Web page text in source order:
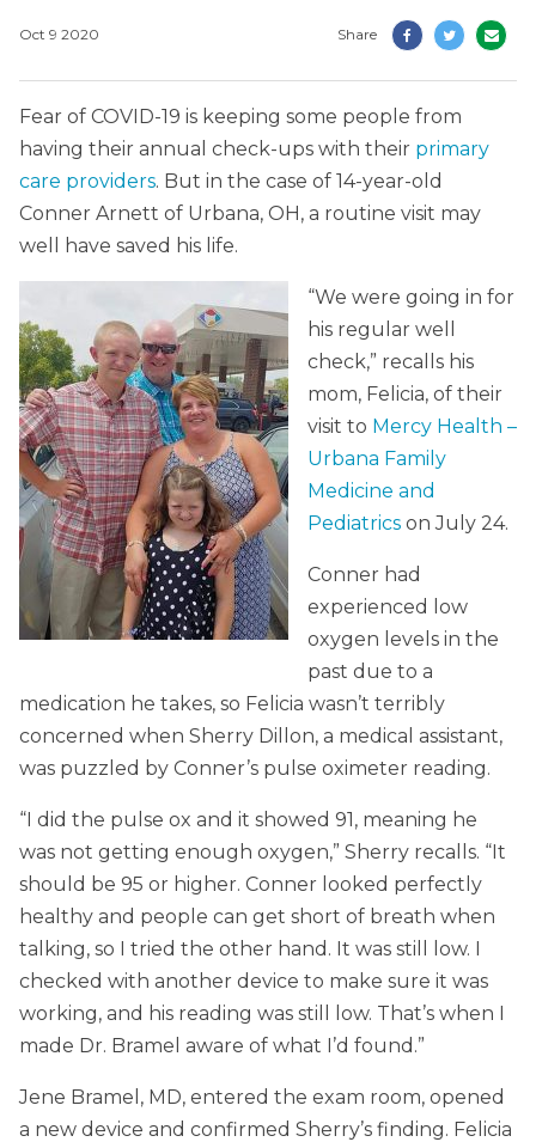
Oct 9 2020 Share
Fear of COVID-19 is keeping some people from
having their annual check-ups with their primary
care providers. But in the case of 14-year-old
Conner Arnett of Urbana, OH, a routine visit may
well have saved his life.
“We were going in for
his regular well
check,” recalls his
mom, Felicia, of their
visit to Mercy Health –
Urbana Family
Medicine and
Pediatrics on July 24.
Conner had
experienced low
oxygen levels in the
past due to a
medication he takes, so Felicia wasn’t terribly
concerned when Sherry Dillon, a medical assistant,
was puzzled by Conner’s pulse oximeter reading.
“I did the pulse ox and it showed 91, meaning he
was not getting enough oxygen,” Sherry recalls. “It
should be 95 or higher. Conner looked perfectly
healthy and people can get short of breath when
talking, so I tried the other hand. It was still low. I
checked with another device to make sure it was
working, and his reading was still low. That’s when I
made Dr. Bramel aware of what I’d found.”
Jene Bramel, MD, entered the exam room, opened
a new device and confirmed Sherry’s finding. Felicia